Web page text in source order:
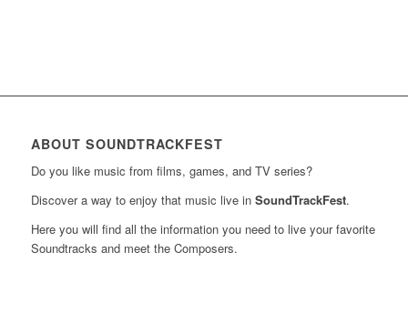
ABOUT SOUNDTRACKFEST
Do you like music from films, games, and TV series?
Discover a way to enjoy that music live in SoundTrackFest.
Here you will find all the information you need to live your favorite
Soundtracks and meet the Composers.